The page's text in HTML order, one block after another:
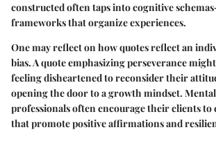
constructed often taps into cognitive
frameworks that organize experiences.
One may reflect on how quotes reflect an
bias. A quote emphasizing perseverance
feeling disheartened to reconsider their
opening the door to a growth mindset.
professionals often encourage their clients to
that promote positive affirmations and